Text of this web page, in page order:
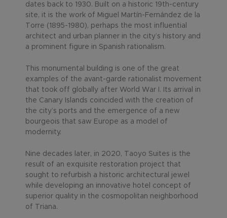
dates back to 1930. Built on a historic 19th-century
site, it is the work of Miguel Martín-Fernández de la
Torre (1895-1980), perhaps the most influential
architect and urban planner in the city’s history and
a prominent figure in Spanish rationalism.
This monumental building is one of the great
examples of the avant-garde rationalist movement
that took off globally after World War I. Its arrival in
the Canary Islands coincided with the creation of
the city’s ports and the emergence of a new
bourgeois that saw Europe as a model of
modernity.
Nine decades later, in 2020, Taoyo Suites is the
result of an exquisite restoration project that
sought to refurbish a historic architectural jewel
while developing an innovative hotel concept of
superior quality in the cosmopolitan neighborhood
of Triana.